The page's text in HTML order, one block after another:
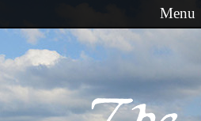
Menu
Skip to content